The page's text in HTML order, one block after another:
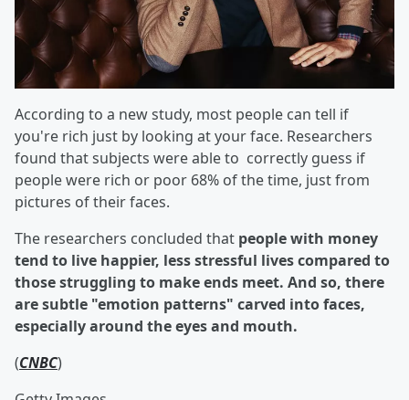
According to a new study, most people can tell if
you're rich just by looking at your face. Researchers
found that subjects were able to correctly guess if
people were rich or poor 68% of the time, just from
pictures of their faces.
The researchers concluded that people with money
tend to live happier, less stressful lives compared to
those struggling to make ends meet. And so, there
are subtle "emotion patterns" carved into faces,
especially around the eyes and mouth.
(CNBC)